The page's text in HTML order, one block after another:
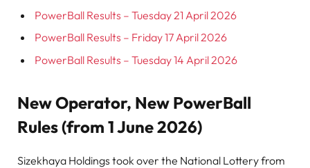
PowerBall Results – Tuesday 21 April 2026
PowerBall Results – Friday 17 April 2026
PowerBall Results – Tuesday 14 April 2026
New Operator, New PowerBall
Rules (from 1 June 2026)
Sizekhaya Holdings took over the National Lottery from